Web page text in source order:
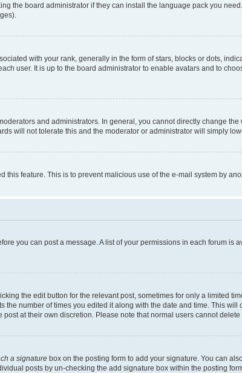
the board administrator if they can install the language pack you
with your rank, generally in the form of stars, blocks or dots,
user. It is up to the board administrator to enable avatars and to
and administrators. In general, you cannot directly change
will not tolerate this and the moderator or administrator will simply
feature. This is to prevent malicious use of the e-mail system by
you can post a message. A list of your permissions in each forum is
the edit button for the relevant post, sometimes for only a limited
number of times you edited it along with the date and time. This
at their own discretion. Please note that normal users cannot
a signature box on the posting form to add your signature. You can
posts by un-checking the add signature box within the posting